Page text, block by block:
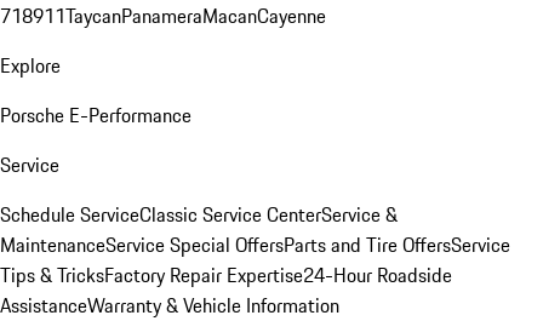
718911TaycanPanameraMacanCayenne
Explore
Porsche E-Performance
Service
Schedule ServiceClassic Service CenterService &
MaintenanceService Special OffersParts and Tire OffersService
Tips & TricksFactory Repair Expertise24-Hour Roadside
AssistanceWarranty & Vehicle Information